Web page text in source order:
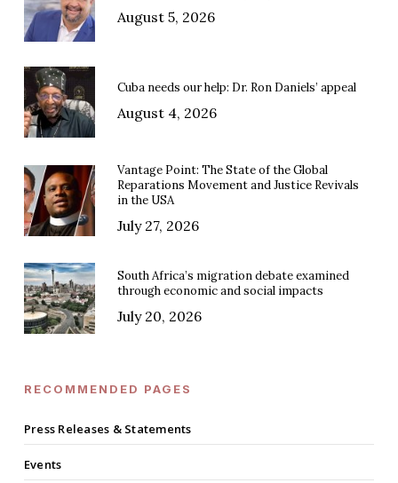
August 5, 2026
Cuba needs our help: Dr. Ron Daniels’ appeal
August 4, 2026
Vantage Point: The State of the Global
Reparations Movement and Justice Revivals
in the USA
July 27, 2026
South Africa’s migration debate examined
through economic and social impacts
July 20, 2026
RECOMMENDED PAGES
Press Releases & Statements
Events